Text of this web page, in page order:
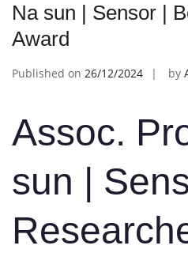
Na sun | Sensor |
Award
Published on 26/12/2024 by
Assoc.
sun |